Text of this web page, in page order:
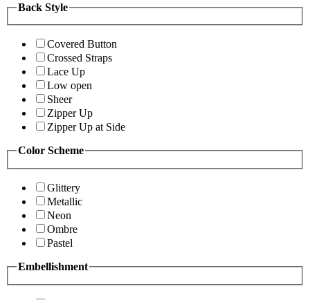
Back Style
Covered Button
Crossed Straps
Lace Up
Low open
Sheer
Zipper Up
Zipper Up at Side
Color Scheme
Glittery
Metallic
Neon
Ombre
Pastel
Embellishment